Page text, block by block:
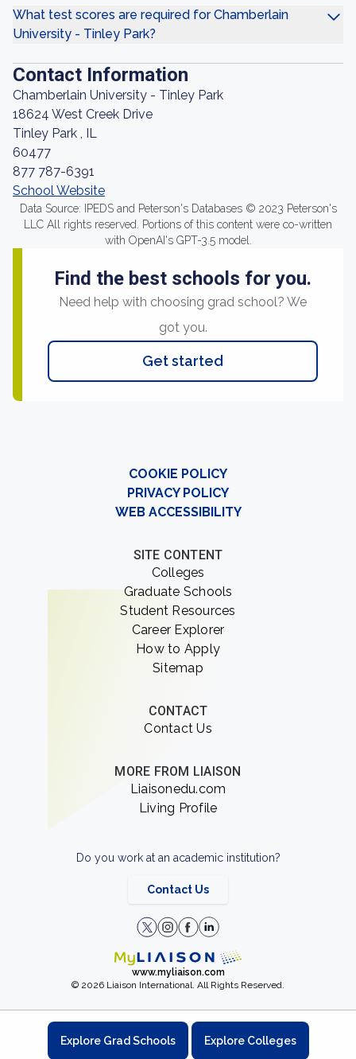
What test scores are required for Chamberlain
University - Tinley Park?
Contact Information
Chamberlain University - Tinley Park
18624 West Creek Drive
Tinley Park , IL
60477
877 787-6391
School Website
Data Source: IPEDS and Peterson's Databases © 2023 Peterson's
LLC All rights reserved. Portions of this content were co-written
with OpenAI's GPT-3.5 model.
Find the best schools for you.
Need help with choosing grad school? We
got you.
Get started
COOKIE POLICY
PRIVACY POLICY
WEB ACCESSIBILITY
SITE CONTENT
Colleges
Graduate Schools
Student Resources
Career Explorer
How to Apply
Sitemap
CONTACT
Contact Us
MORE FROM LIAISON
Liaisonedu.com
Living Profile
Do you work at an academic institution?
Contact Us
www.myliaison.com
© 2026 Liaison International. All Rights Reserved.
Explore Grad Schools Explore Colleges